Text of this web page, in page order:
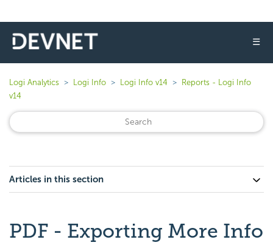
☰
Logi Analytics Logi Info Logi Info v14
Reports - Logi Info
v14
Articles in this section
PDF - Exporting More Info